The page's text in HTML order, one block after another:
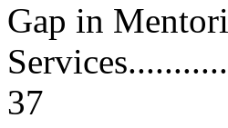
Gap in
37